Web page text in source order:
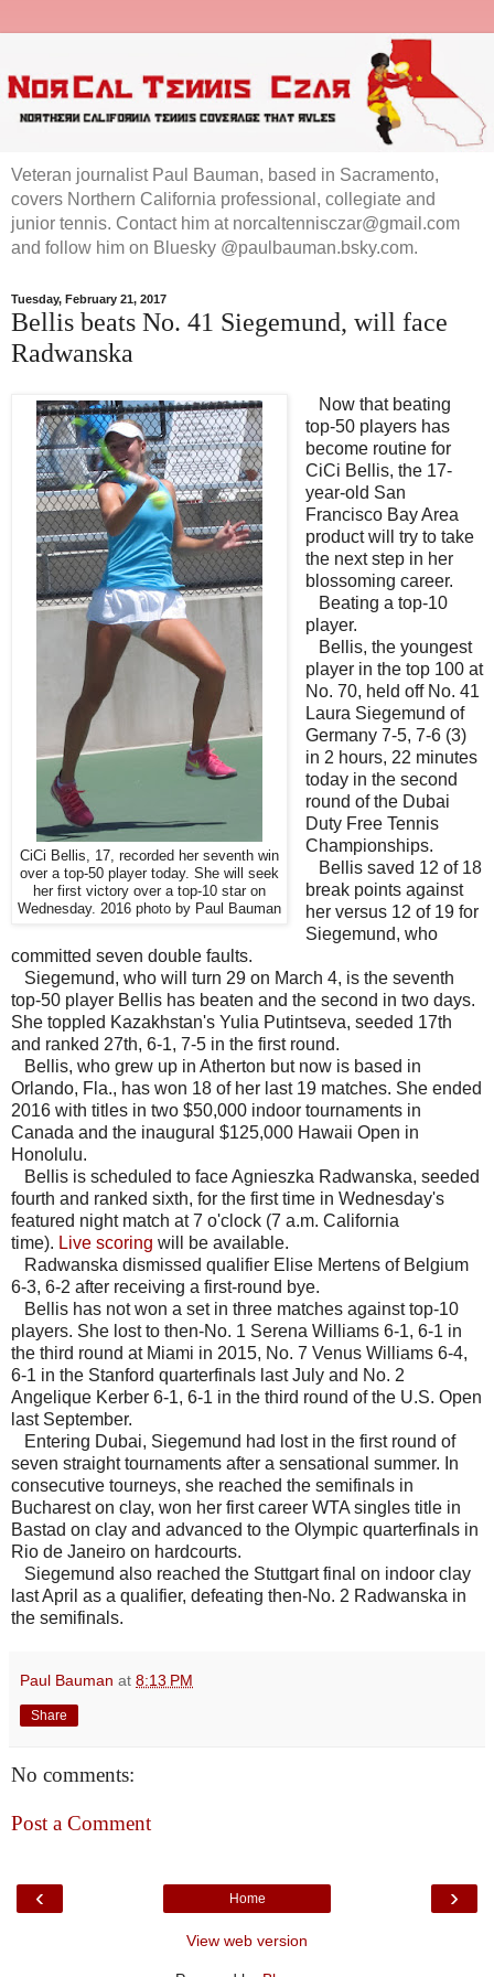
Veteran journalist Paul Bauman, based in Sacramento,
covers Northern California professional, collegiate and
junior tennis. Contact him at norcaltennisczar@gmail.com
and follow him on Bluesky @paulbauman.bsky.com.
Tuesday, February 21, 2017
Bellis beats No. 41 Siegemund, will face
Radwanska
CiCi Bellis, 17, recorded her seventh win
over a top-50 player today. She will seek
her first victory over a top-10 star on
Wednesday. 2016 photo by Paul Bauman
Now that beating
top-50 players has
become routine for
CiCi Bellis, the 17-
year-old San
Francisco Bay Area
product will try to take
the next step in her
blossoming career.
Beating a top-10
player.
Bellis, the youngest
player in the top 100 at
No. 70, held off No. 41
Laura Siegemund of
Germany 7-5, 7-6 (3)
in 2 hours, 22 minutes
today in the second
round of the Dubai
Duty Free Tennis
Championships.
Bellis saved 12 of 18
break points against
her versus 12 of 19 for
Siegemund, who
committed seven double faults.
Siegemund, who will turn 29 on March 4, is the seventh
top-50 player Bellis has beaten and the second in two days.
She toppled Kazakhstan's Yulia Putintseva, seeded 17th
and ranked 27th, 6-1, 7-5 in the first round.
Bellis, who grew up in Atherton but now is based in
Orlando, Fla., has won 18 of her last 19 matches. She ended
2016 with titles in two $50,000 indoor tournaments in
Canada and the inaugural $125,000 Hawaii Open in
Honolulu.
Bellis is scheduled to face Agnieszka Radwanska, seeded
fourth and ranked sixth, for the first time in Wednesday's
featured night match at 7 o'clock (7 a.m. California
time). Live scoring will be available.
Radwanska dismissed qualifier Elise Mertens of Belgium
6-3, 6-2 after receiving a first-round bye.
Bellis has not won a set in three matches against top-10
players. She lost to then-No. 1 Serena Williams 6-1, 6-1 in
the third round at Miami in 2015, No. 7 Venus Williams 6-4,
6-1 in the Stanford quarterfinals last July and No. 2
Angelique Kerber 6-1, 6-1 in the third round of the U.S. Open
last September.
Entering Dubai, Siegemund had lost in the first round of
seven straight tournaments after a sensational summer. In
consecutive tourneys, she reached the semifinals in
Bucharest on clay, won her first career WTA singles title in
Bastad on clay and advanced to the Olympic quarterfinals in
Rio de Janeiro on hardcourts.
Siegemund also reached the Stuttgart final on indoor clay
last April as a qualifier, defeating then-No. 2 Radwanska in
the semifinals.
Paul Bauman at 8:13 PM
Share
No comments:
Post a Comment
‹ ›
Home
View web version